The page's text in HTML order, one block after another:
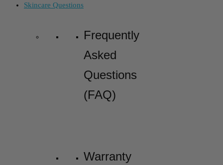
Skincare Questions
Frequently
Asked
Questions
(FAQ)
Warranty